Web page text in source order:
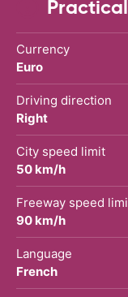
Currency
Euro
Driving direction
Right
City speed limit
50 km/h
Freeway speed
90 km/h
Language
French